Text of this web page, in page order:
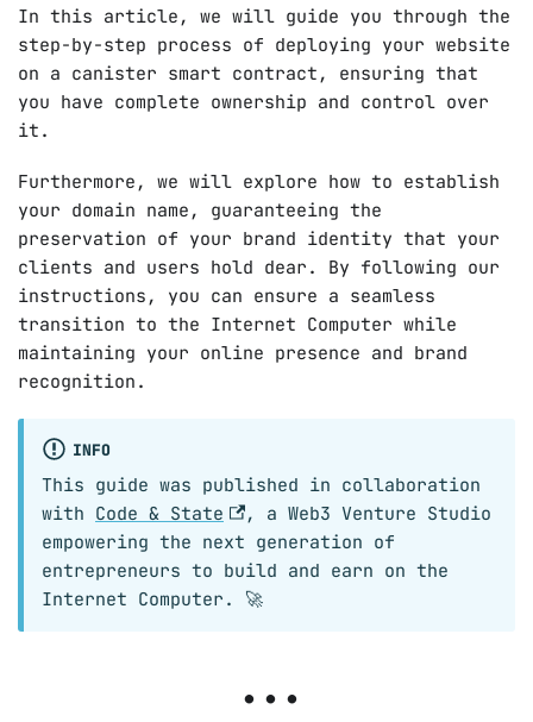
In this article, we will guide you through the
step-by-step process of deploying your website
on a canister smart contract, ensuring that
you have complete ownership and control over
it.
Furthermore, we will explore how to establish
your domain name, guaranteeing the
preservation of your brand identity that your
clients and users hold dear. By following our
instructions, you can ensure a seamless
transition to the Internet Computer while
maintaining your online presence and brand
recognition.
INFO
This guide was published in collaboration
with Code & State
, a Web3 Venture Studio
empowering the next generation of
entrepreneurs to build and earn on the
Internet Computer. 🚀